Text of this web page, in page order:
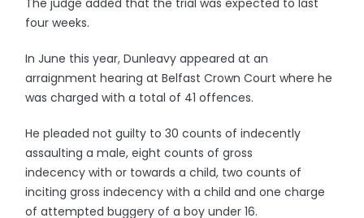
The judge added that the trial was expected to last
four weeks.
In June this year, Dunleavy appeared at an
arraignment hearing at Belfast Crown Court where he
was charged with a total of 41 offences.
He pleaded not guilty to 30 counts of indecently
assaulting a male, eight counts of gross
indecency with or towards a child, two counts of
inciting gross indecency with a child and one charge
of attempted buggery of a boy under 16.